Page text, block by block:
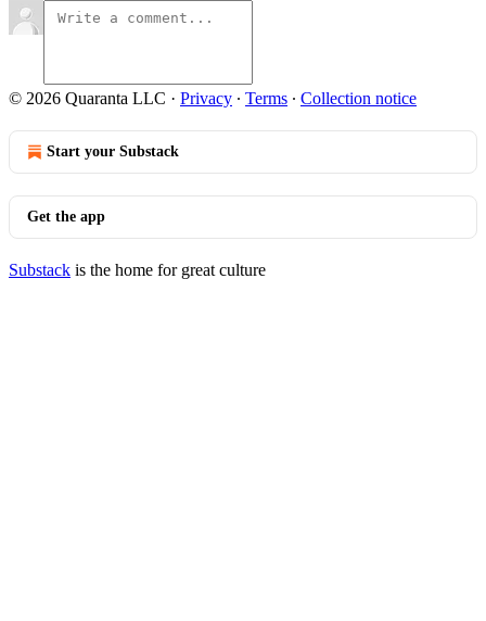
© 2026 Quaranta LLC · Privacy ∙ Terms ∙ Collection notice
Start your Substack
Get the app
Substack is the home for great culture